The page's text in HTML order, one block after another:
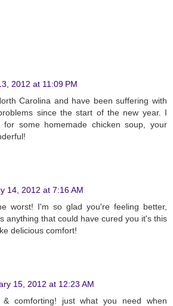
2012 at 11:09 PM
Carolina and have been suffering with
since the start of the new year. I
some homemade chicken soup, your
14, 2012 at 7:16 AM
worst! I'm so glad you're feeling better,
anything that could have cured you it's this
delicious comfort!
15, 2012 at 12:23 AM
& comforting! just what you need when